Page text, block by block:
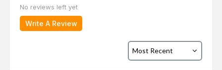
No reviews left yet
Write A Review